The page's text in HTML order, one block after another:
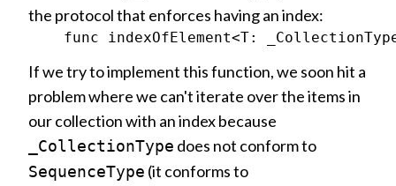
the protocol that enforces having an index:
If we try to implement this function, we soon hit a
problem where we can't iterate over the items in
our collection with an index because
_CollectionType does not conform to
SequenceType (it conforms to